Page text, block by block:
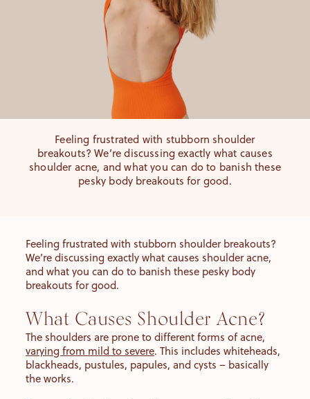
Feeling frustrated with stubborn shoulder
breakouts? We’re discussing exactly what causes
shoulder acne, and what you can do to banish these
pesky body breakouts for good.
Feeling frustrated with stubborn shoulder breakouts?
We’re discussing exactly what causes shoulder acne,
and what you can do to banish these pesky body
breakouts for good.
What Causes Shoulder Acne?
The shoulders are prone to different forms of acne,
varying from mild to severe. This includes whiteheads,
blackheads, pustules, papules, and cysts – basically
the works.